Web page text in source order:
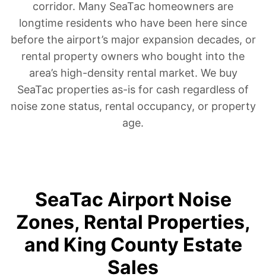
corridor. Many SeaTac homeowners are
longtime residents who have been here since
before the airport’s major expansion decades, or
rental property owners who bought into the
area’s high-density rental market. We buy
SeaTac properties as-is for cash regardless of
noise zone status, rental occupancy, or property
age.
SeaTac Airport Noise
Zones, Rental Properties,
and King County Estate
Sales